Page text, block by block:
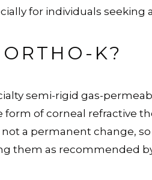
for individuals seeking
K?
semi-rigid gas-
form of corneal refractive
a permanent change,
them as recommended